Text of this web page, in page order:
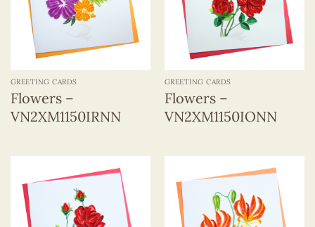
GREETING CARDS
Flowers –
VN2XM1150IRNN
GREETING CARDS
Flowers –
VN2XM1150IONN